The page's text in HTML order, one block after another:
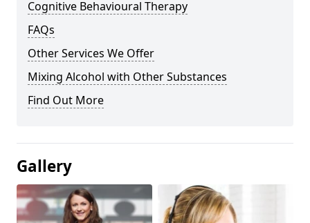
Cognitive Behavioural Therapy
FAQs
Other Services We Offer
Mixing Alcohol with Other Substances
Find Out More
Gallery